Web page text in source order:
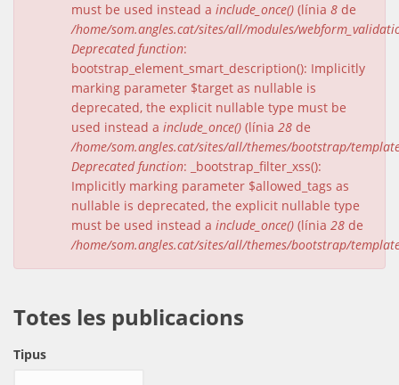
must be used instead a include_once() (línia 8 de
/home/som.angles.cat/sites/all/modules/
Deprecated function:
bootstrap_element_smart_description(): Implicitly
marking parameter $target as nullable is
deprecated, the explicit nullable type must be
used instead a include_once() (línia 28 de
/home/som.angles.cat/sites/all/themes/bootstrap/
Deprecated function: _bootstrap_filter_xss():
Implicitly marking parameter $allowed_tags as
nullable is deprecated, the explicit nullable type
must be used instead a include_once() (línia 28 de
/home/som.angles.cat/sites/all/themes/bootstrap/
Totes les publicacions
Tipus